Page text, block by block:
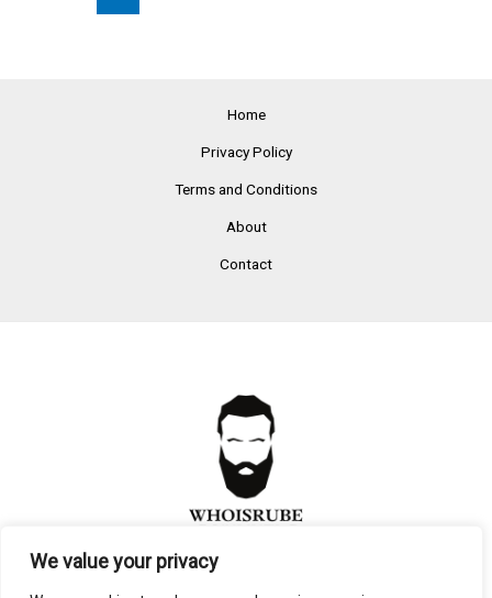
We value your privacy
Home
Privacy Policy
Terms and Conditions
About
Contact